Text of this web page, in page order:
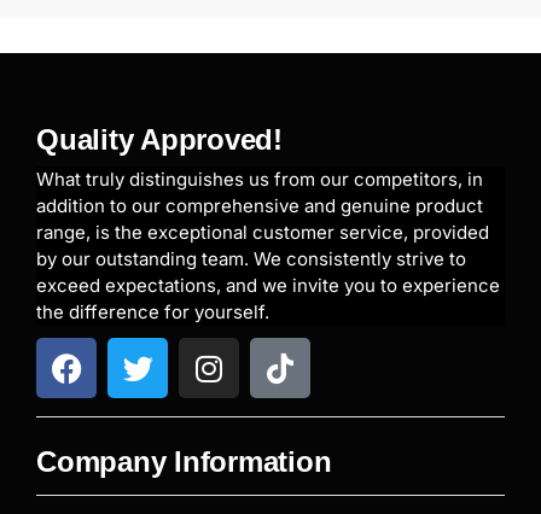
Quality Approved!
What truly distinguishes us from our competitors, in
addition to our comprehensive and genuine product
range, is the exceptional customer service, provided
by our outstanding team. We consistently strive to
exceed expectations, and we invite you to experience
the difference for yourself.
Company Information